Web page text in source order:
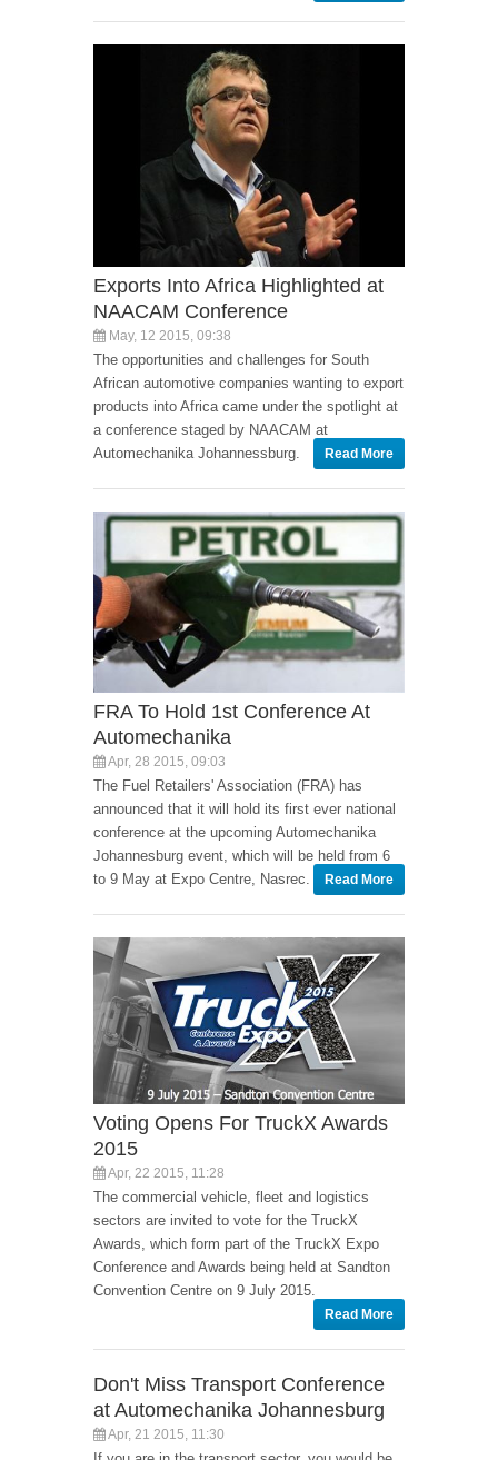
Exports Into Africa Highlighted at
NAACAM Conference
May, 12 2015, 09:38
The opportunities and challenges for South
African automotive companies wanting to export
products into Africa came under the spotlight at
a conference staged by NAACAM at
Automechanika Johannessburg.
Read More
FRA To Hold 1st Conference At
Automechanika
Apr, 28 2015, 09:03
The Fuel Retailers' Association (FRA) has
announced that it will hold its first ever national
conference at the upcoming Automechanika
Johannesburg event, which will be held from 6
to 9 May at Expo Centre, Nasrec.
Read More
Voting Opens For TruckX Awards
2015
Apr, 22 2015, 11:28
The commercial vehicle, fleet and logistics
sectors are invited to vote for the TruckX
Awards, which form part of the TruckX Expo
Conference and Awards being held at Sandton
Convention Centre on 9 July 2015.
Read More
Don't Miss Transport Conference
at Automechanika Johannesburg
Apr, 21 2015, 11:30